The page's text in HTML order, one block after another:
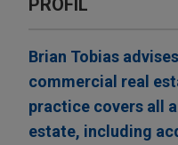
PROFIL
Brian Tobias
commercial real
practice covers all
estate, including